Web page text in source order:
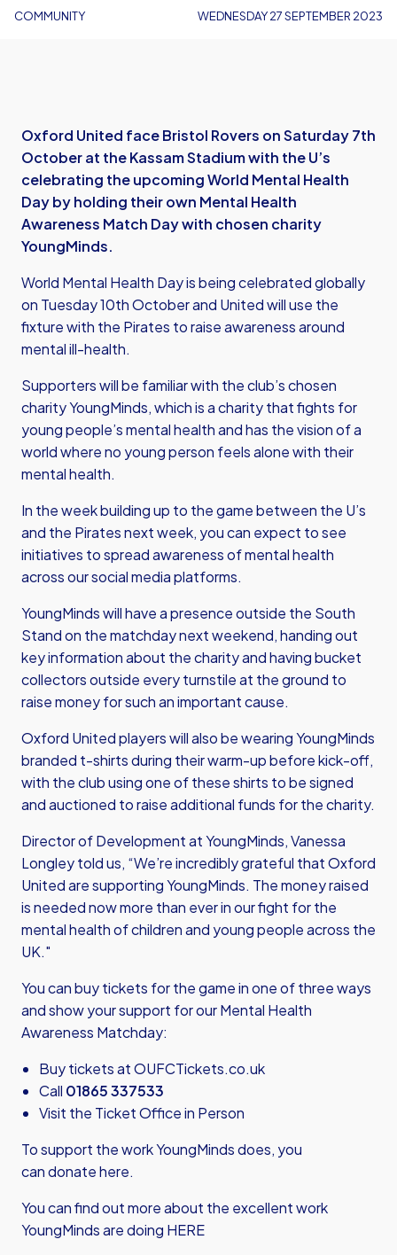
COMMUNITY WEDNESDAY 27 SEPTEMBER 2023
Oxford United face Bristol Rovers on Saturday 7th
October at the Kassam Stadium with the U’s
celebrating the upcoming World Mental Health
Day by holding their own Mental Health
Awareness Match Day with chosen charity
YoungMinds.
World Mental Health Day is being celebrated globally
on Tuesday 10th October and United will use the
fixture with the Pirates to raise awareness around
mental ill-health.
Supporters will be familiar with the club’s chosen
charity YoungMinds, which is a charity that fights for
young people’s mental health and has the vision of a
world where no young person feels alone with their
mental health.
In the week building up to the game between the U’s
and the Pirates next week, you can expect to see
initiatives to spread awareness of mental health
across our social media platforms.
YoungMinds will have a presence outside the South
Stand on the matchday next weekend, handing out
key information about the charity and having bucket
collectors outside every turnstile at the ground to
raise money for such an important cause.
Oxford United players will also be wearing YoungMinds
branded t-shirts during their warm-up before kick-off,
with the club using one of these shirts to be signed
and auctioned to raise additional funds for the charity.
Director of Development at YoungMinds, Vanessa
Longley told us, “We’re incredibly grateful that Oxford
United are supporting YoungMinds. The money raised
is needed now more than ever in our fight for the
mental health of children and young people across the
UK."
You can buy tickets for the game in one of three ways
and show your support for our Mental Health
Awareness Matchday:
Buy tickets atOUFCTickets.co.uk
Call 01865 337533
Visit the Ticket Office in Person
To support the work YoungMinds does, you
can donate here.
You can find out more about the excellent work
YoungMinds are doing HERE